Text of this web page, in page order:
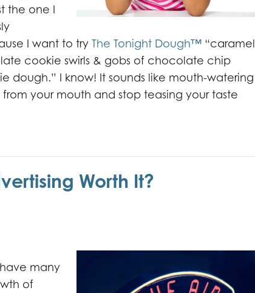
the one I
I want to try The Tonight Dough™ “caramel
cookie swirls & gobs of chocolate chip
I know! It sounds like mouth-watering
your mouth and stop teasing your taste
Worth It?
many
of